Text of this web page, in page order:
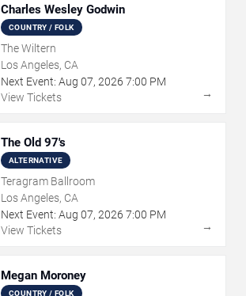
Charles Wesley Godwin
COUNTRY / FOLK
The Wiltern
Los Angeles, CA
Next Event: Aug 07, 2026 7:00 PM
View Tickets
→
The Old 97's
ALTERNATIVE
Teragram Ballroom
Los Angeles, CA
Next Event: Aug 07, 2026 7:00 PM
View Tickets
→
Megan Moroney
COUNTRY / FOLK